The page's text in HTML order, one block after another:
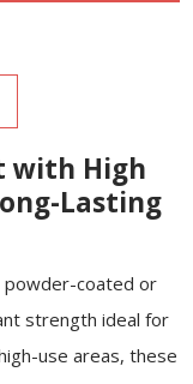
with High
Lasting
coated or
strength ideal for
use areas, these